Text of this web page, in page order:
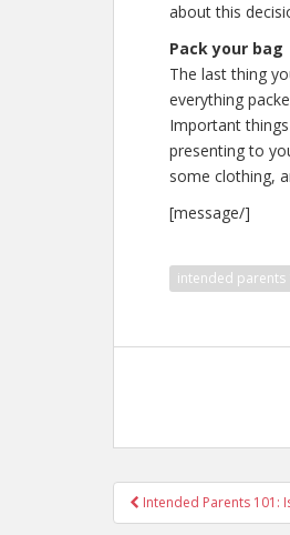
about this
Pack your bag
The last thing
everything
Important
presenting to
some clothing,
[message/]
intended parents
Post
Intended Parents 101: